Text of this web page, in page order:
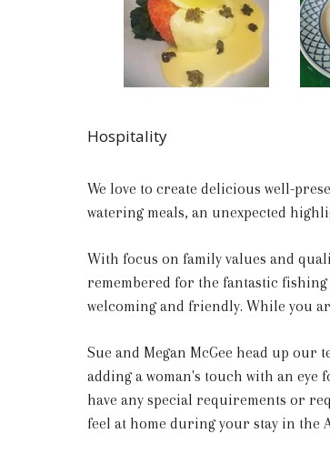
Hospitality
We love to create delicious well-
watering meals, an unexpected
With focus on family values and
remembered for the fantastic
welcoming and friendly. While you
Sue and Megan McGee head up our
adding a woman's touch with an eye
have any special requirements or
feel at home during your stay in the